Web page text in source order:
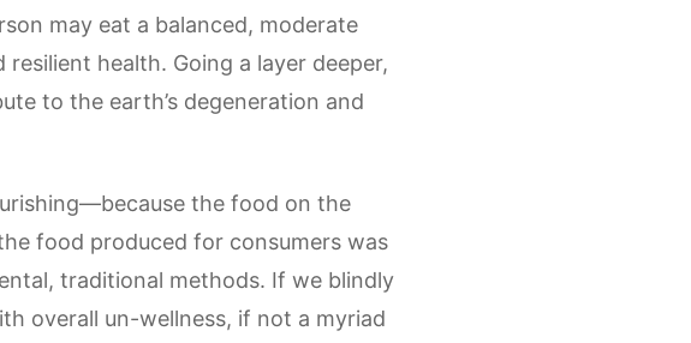
may eat a balanced, moderate
health. Going a layer deeper,
to the earth’s degeneration and
the food on the
food produced for consumers was
traditional methods. If we blindly
overall un-wellness, if not a myriad